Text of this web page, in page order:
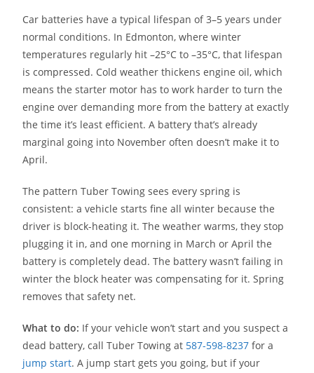
Car batteries have a typical lifespan of 3–5 years under
normal conditions. In Edmonton, where winter
temperatures regularly hit –25°C to –35°C, that lifespan
is compressed. Cold weather thickens engine oil, which
means the starter motor has to work harder to turn the
engine over demanding more from the battery at exactly
the time it’s least efficient. A battery that’s already
marginal going into November often doesn’t make it to
April.
The pattern Tuber Towing sees every spring is
consistent: a vehicle starts fine all winter because the
driver is block-heating it. The weather warms, they stop
plugging it in, and one morning in March or April the
battery is completely dead. The battery wasn’t failing in
winter the block heater was compensating for it. Spring
removes that safety net.
What to do: If your vehicle won’t start and you suspect a
dead battery, call Tuber Towing at 587-598-8237 for a
jump start. A jump start gets you going, but if your